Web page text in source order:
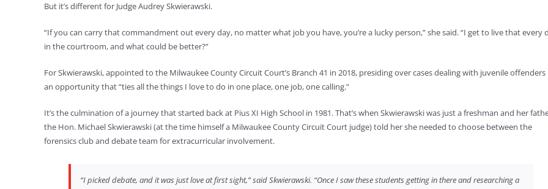
But it’s different for Judge Audrey Skwierawski.
“If you can carry that commandment out every day, no matter what job you have, you’re a lucky person,” she said. “I get to live that every
in the courtroom, and what could be better?”
For Skwierawski, appointed to the Milwaukee County Circuit Court’s Branch 41 in 2018, presiding over cases dealing with juvenile offenders
an opportunity that “ties all the things I love to do in one place, one job, one calling.”
It’s the culmination of a journey that started back at Pius XI High School in 1981. That’s when Skwierawski was just a freshman and her
the Hon. Michael Skwierawski (at the time himself a Milwaukee County Circuit Court judge) told her she needed to choose between the
forensics club and debate team for extracurricular involvement.
“I picked debate, and it was just love at first sight,” said Skwierawski. “Once I saw these students getting in there and researching a